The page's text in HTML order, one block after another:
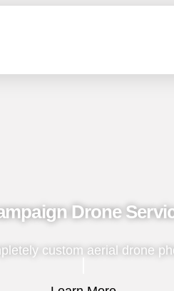
Drone
custom aerial drone